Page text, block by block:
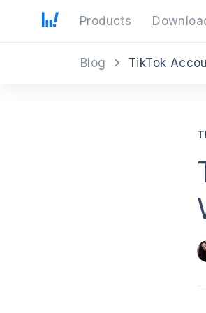
Products
Blog TikTok